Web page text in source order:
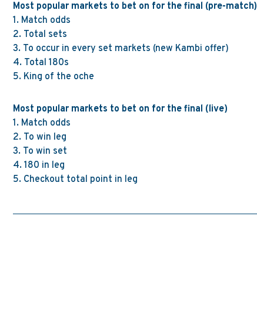
Most popular markets to bet on for the final (pre-match)
1. Match odds
2. Total sets
3. To occur in every set markets (new Kambi offer)
4. Total 180s
5. King of the oche
Most popular markets to bet on for the final (live)
1. Match odds
2. To win leg
3. To win set
4. 180 in leg
5. Checkout total point in leg